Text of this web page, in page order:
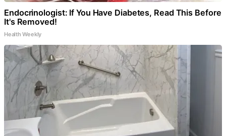
Endocrinologist: If You Have Diabetes, Read This Before
It's Removed!
Health Weekly